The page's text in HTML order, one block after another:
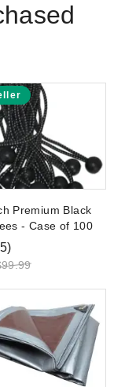
Premium Black
- Case of 100